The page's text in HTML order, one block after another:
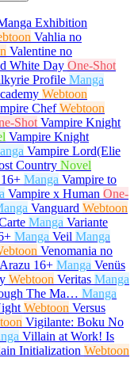
Exhibition
Vahlia no
Valentine no
White Day One-Shot
Profile Manga
Webtoon
Chef Webtoon
Shot Vampire Knight
Vampire Knight
Vampire Lord(Elie
Country Novel
16+ Manga Vampire to
Vampire x Human One-
Vanguard Webtoon
Manga Variante
Manga Veil Manga
Venomania no
16+ Manga Venüs
Webtoon Veritas Manga
The Ma… Manga
Webtoon Versus
Vigilante: Boku No
Villain at Work! Is
Initialization Webtoon